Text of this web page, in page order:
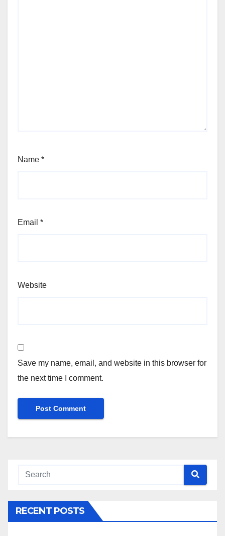
Name *
Email *
Website
Save my name, email, and website in this browser for
the next time I comment.
RECENT POSTS